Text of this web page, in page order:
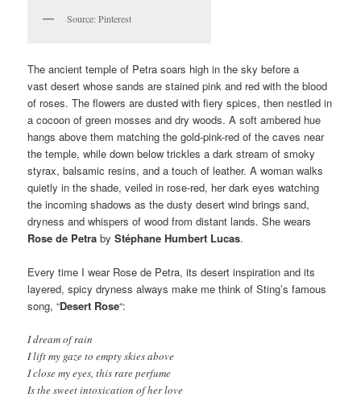
Source: Pinterest
The ancient temple of Petra soars high in the sky before a
vast desert whose sands are stained pink and red with the blood
of roses. The flowers are dusted with fiery spices, then nestled in
a cocoon of green mosses and dry woods. A soft ambered hue
hangs above them matching the gold-pink-red of the caves near
the temple, while down below trickles a dark stream of smoky
styrax, balsamic resins, and a touch of leather. A woman walks
quietly in the shade, veiled in rose-red, her dark eyes watching
the incoming shadows as the dusty desert wind brings sand,
dryness and whispers of wood from distant lands. She wears
Rosede Petra byStéphane Humbert Lucas.
Every time I wear Rose de Petra, its desert inspiration and its
layered, spicy dryness always make me think of Sting’s famous
song, “Desert Rose“:
I dream of rain
I lift my gaze to empty skies above
I close my eyes, this rare perfume
Is the sweet intoxication of her love